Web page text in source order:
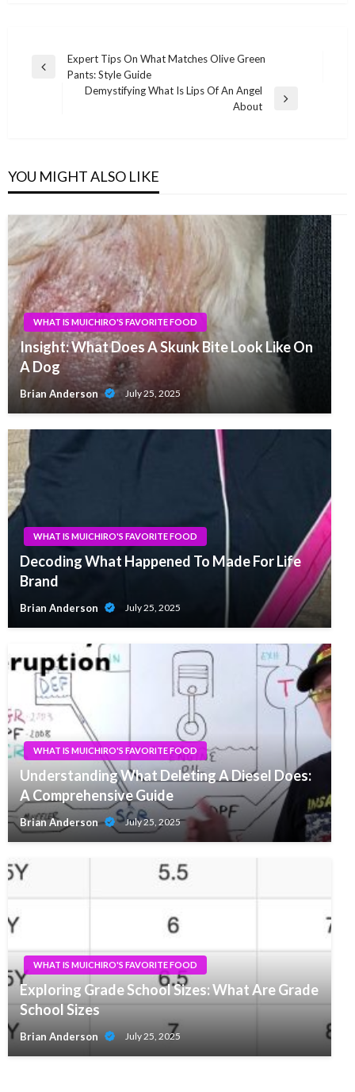
Post
navigation
Previous
Expert Tips On What Matches Olive Green
Pants: Style Guide
Demystifying What Is Lips Of An Angel
About
YOU MIGHT ALSO LIKE
WHAT IS MUICHIRO'S FAVORITE FOOD
Insight: What Does A Skunk Bite Look Like On
A Dog
Brian Anderson July 25, 2025
WHAT IS MUICHIRO'S FAVORITE FOOD
Decoding What Happened To Made For Life
Brand
Brian Anderson July 25, 2025
WHAT IS MUICHIRO'S FAVORITE FOOD
Understanding What Deleting A Diesel Does:
A Comprehensive Guide
Brian Anderson July 25, 2025
WHAT IS MUICHIRO'S FAVORITE FOOD
Exploring Grade School Sizes: What Are Grade
School Sizes
Brian Anderson July 25, 2025